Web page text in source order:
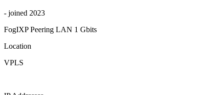
- joined 2023
FogIXP Peering LAN 1 Gbits
Location
VPLS